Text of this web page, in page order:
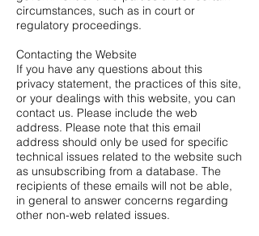
circumstances, such as in court or
regulatory proceedings.
Contacting the Website
If you have any questions about this
privacy statement, the practices of this site,
or your dealings with this website, you can
contact us. Please include the web
address. Please note that this email
address should only be used for specific
technical issues related to the website such
as unsubscribing from a database. The
recipients of these emails will not be able,
in general to answer concerns regarding
other non-web related issues.